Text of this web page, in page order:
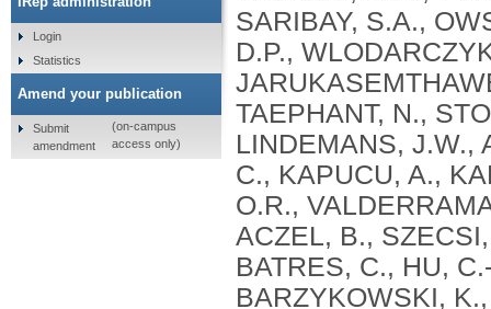
SARIBAY, S.A.,
D.P.,
TAEPHANT, N.,
LINDEMANS, J.W.,
C., KAPUCU, A.,
O.R.,
ACZEL, B.,
BATRES, C., HU,
BARZYKOWSKI,
Login
Statistics
Amend your publication
Submit
amendment
(on-campus
access only)